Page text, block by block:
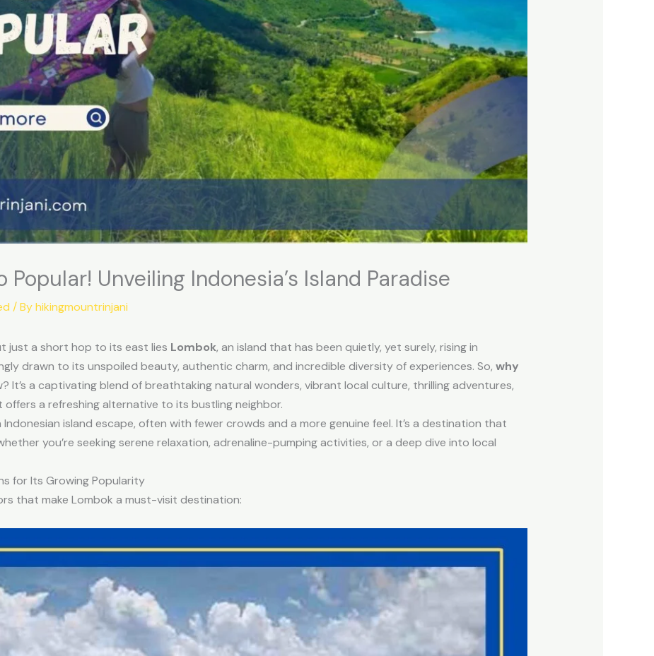
Popular! Unveiling Indonesia’s Island Paradise
/ Byhikingmountrinjani
just a short hop to its east lies Lombok, an island that has been quietly, yet surely, rising in
drawn to its unspoiled beauty, authentic charm, and incredible diversity of experiences. So, why
It’s a captivating blend of breathtaking natural wonders, vibrant local culture, thrilling adventures,
a refreshing alternative to its bustling neighbor.
island escape, often with fewer crowds and a more genuine feel. It’s a destination that
you’re seeking serene relaxation, adrenaline-pumping activities, or a deep dive into local
for Its Growing Popularity
that make Lombok a must-visit destination: